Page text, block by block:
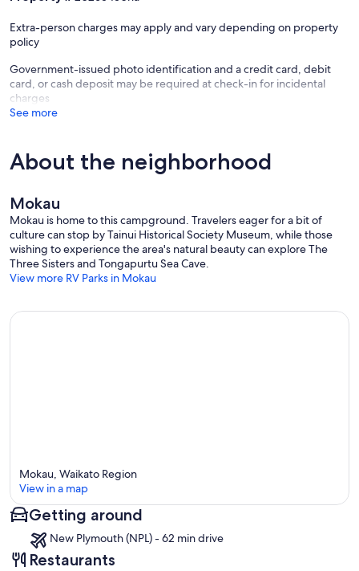
Extra-person charges may apply and vary depending on property
policy
Government-issued photo identification and a credit card, debit
card, or cash deposit may be required at check-in for incidental
charges
See more
About the neighborhood
Mokau
Mokau is home to this campground. Travelers eager for a bit of
culture can stop by Tainui Historical Society Museum, while those
wishing to experience the area's natural beauty can explore The
Three Sisters and Tongapurtu Sea Cave.
View more RV Parks in Mokau
Map
Mokau, Waikato Region
View in a map
Getting around
New Plymouth (NPL) - 62 min drive
Restaurants